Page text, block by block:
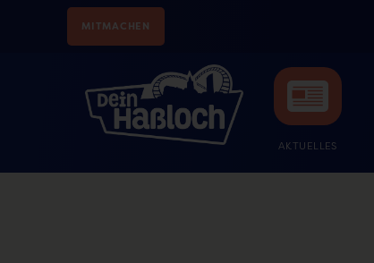
MITMACHEN
AKTUELLES